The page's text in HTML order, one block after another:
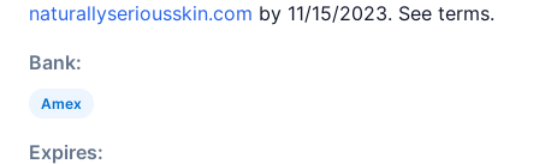
naturallyseriousskin.com by 11/15/2023. See terms.
Bank:
Amex
Expires: